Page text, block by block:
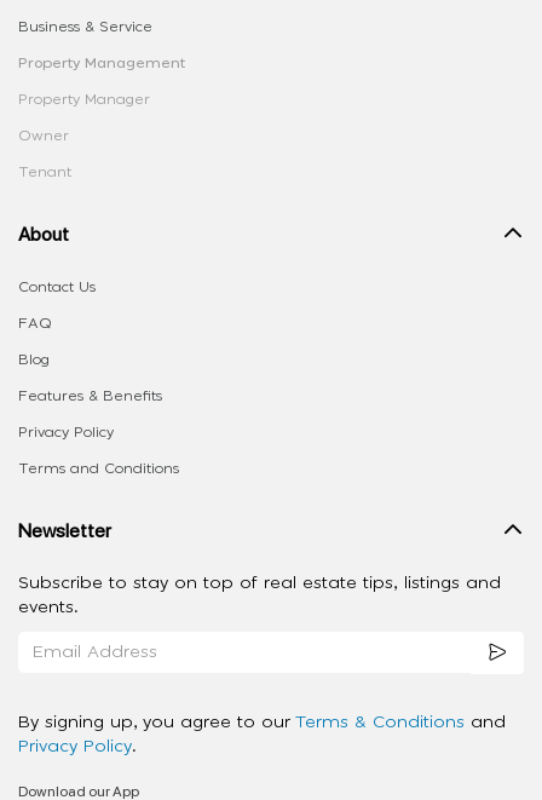
Business & Service
Property Management
Property Manager
Owner
Tenant
About
Contact Us
FAQ
Blog
Features & Benefits
Privacy Policy
Terms and Conditions
Newsletter
Subscribe to stay on top of real estate tips, listings and
events.
By signing up, you agree to our Terms & Conditions and
Privacy Policy.
Download our App